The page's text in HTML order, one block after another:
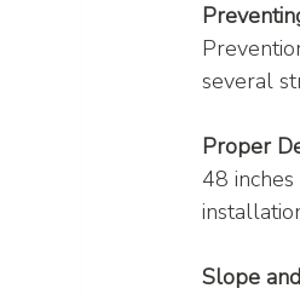
several
Proper
48
Slope